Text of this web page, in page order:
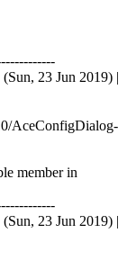
23 Jun 2019) |
AceConfigDialog-
member in
23 Jun 2019) |